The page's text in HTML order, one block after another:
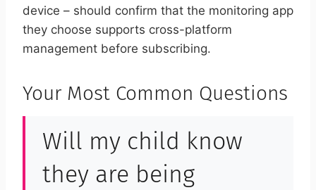
device – should confirm that the monitoring app
they choose supports cross-platform
management before subscribing.
Your Most Common Questions
Will my child know
they are being